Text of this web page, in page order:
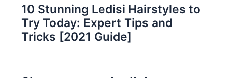
10 Stunning Ledisi Hairstyles to
Try Today: Expert Tips and
Tricks [2021 Guide]